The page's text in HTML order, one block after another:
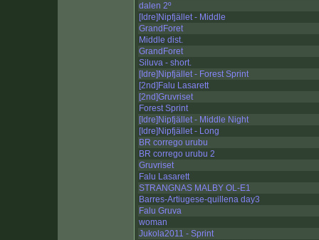
dalen 2º
[Idre]Nipfjället - Middle
GrandForet
Middle dist.
GrandForet
Siluva - short.
[Idre]Nipfjället - Forest Sprint
[2nd]Falu Lasarett
[2nd]Gruvriset
Forest Sprint
[Idre]Nipfjället - Middle Night
[Idre]Nipfjället - Long
BR corrego urubu
BR corrego urubu 2
Gruvriset
Falu Lasarett
STRANGNAS MALBY OL-E1
Barres-Artiugese-quillena day3
Falu Gruva
woman
Jukola2011 - Sprint